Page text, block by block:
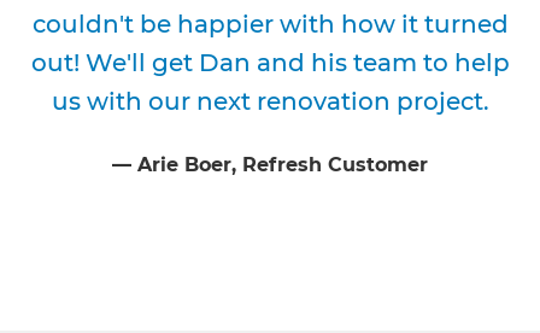
couldn't be happier with how it turned
out! We'll get Dan and his team to help
us with our next renovation project.
⁠— Arie Boer, Refresh Customer